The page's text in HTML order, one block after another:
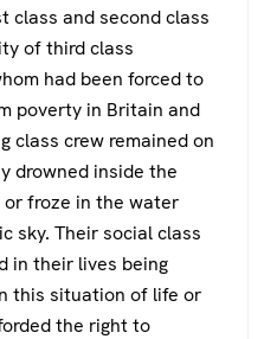
class and second class
of third class
had been forced to
poverty in Britain and
class crew remained on
drowned inside the
froze in the water
sky. Their social class
in their lives being
this situation of life or
the right to